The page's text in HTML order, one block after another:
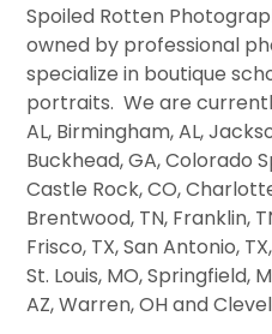
Spoiled Rotten
owned by professional
specialize in boutique
portraits. We are
AL, Birmingham, AL,
Buckhead, GA, Colorado
Castle Rock, CO,
Brentwood, TN, Franklin,
Frisco, TX, San Antonio,
St. Louis, MO, Springfield,
AZ, Warren, OH and